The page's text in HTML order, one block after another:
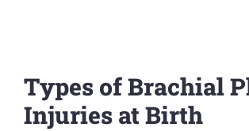
Types of Brachial
Injuries at Birth